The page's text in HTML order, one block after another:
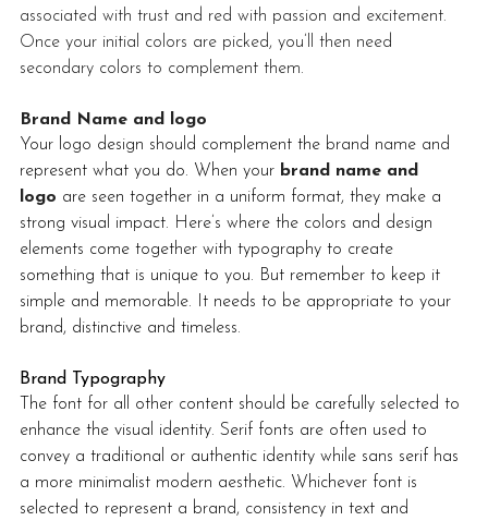
associated with trust and red with passion and excitement.
Once your initial colors are picked, you’ll then need
secondary colors to complement them.
Brand Name and logo
Your logo design should complement the brand name and
represent what you do. When your brand name and
logo are seen together in a uniform format, they make a
strong visual impact. Here’s where the colors and design
elements come together with typography to create
something that is unique to you. But remember to keep it
simple and memorable. It needs to be appropriate to your
brand, distinctive and timeless.
Brand Typography
The font for all other content should be carefully selected to
enhance the visual identity. Serif fonts are often used to
convey a traditional or authentic identity while sans serif has
a more minimalist modern aesthetic. Whichever font is
selected to represent a brand, consistency in text and